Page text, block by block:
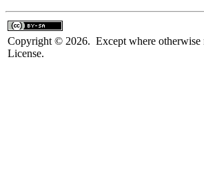
Copyright © 2026. Except where otherwise
License.